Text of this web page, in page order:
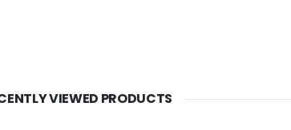
VIEWED PRODUCTS